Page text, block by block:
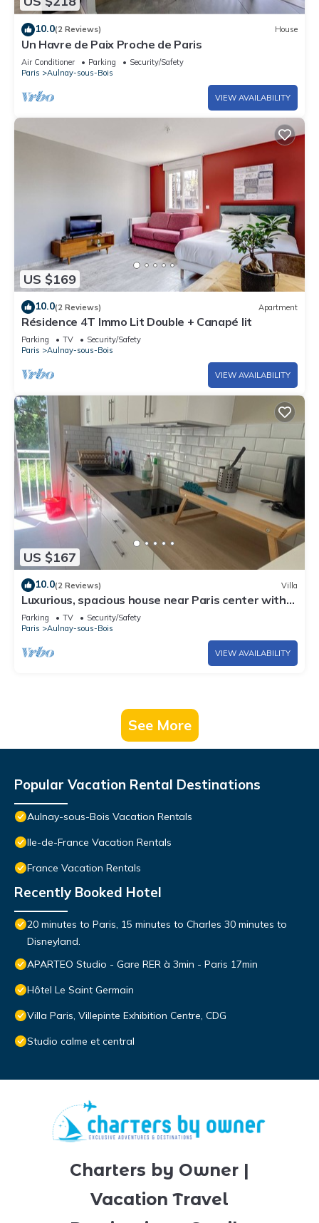
10.0(2 Reviews) House
Un Havre de Paix Proche de Paris
Air Conditioner Parking
Security/Safety
Paris
Aulnay-sous-Bois
VIEW AVAILABILITY
US $169
10.0(2 Reviews) Apartment
Résidence 4T Immo Lit Double + Canapé lit
Parking TV
Security/Safety
Paris
Aulnay-sous-Bois
VIEW AVAILABILITY
US $167
10.0(2 Reviews) Villa
Luxurious, spacious house near Paris center with
720 m2 garden.
Parking TV
Security/Safety
Paris
Aulnay-sous-Bois
VIEW AVAILABILITY
See More
Popular Vacation Rental Destinations
Aulnay-sous-Bois Vacation Rentals
Ile-de-France Vacation Rentals
France Vacation Rentals
Recently Booked Hotel
20 minutes to Paris, 15 minutes to Charles 30 minutes to
Disneyland.
APARTEO Studio - Gare RER à 3min - Paris 17min
Hôtel Le Saint Germain
Villa Paris, Villepinte Exhibition Centre, CDG
Studio calme et central
Charters by Owner |
Vacation Travel